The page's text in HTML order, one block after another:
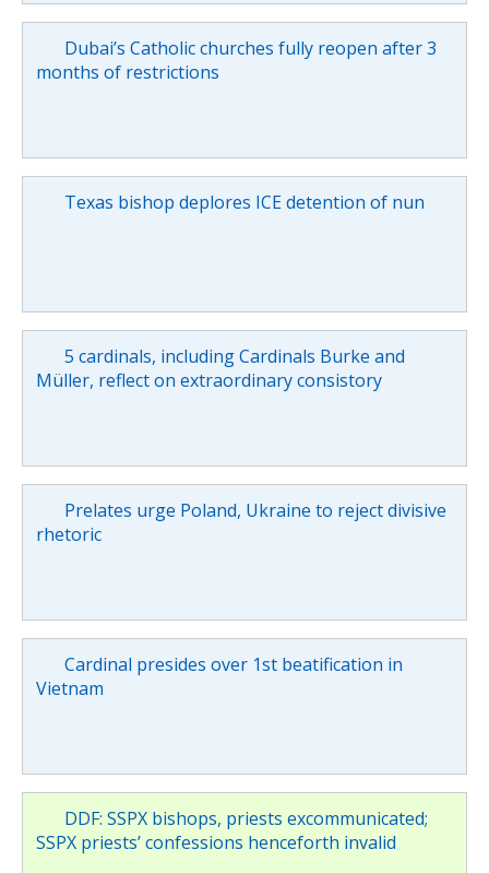
Dubai’s Catholic churches fully reopen after 3
months of restrictions
Texas bishop deplores ICE detention of nun
5 cardinals, including Cardinals Burke and
Müller, reflect on extraordinary consistory
Prelates urge Poland, Ukraine to reject divisive
rhetoric
Cardinal presides over 1st beatification in
Vietnam
DDF: SSPX bishops, priests excommunicated;
SSPX priests’ confessions henceforth invalid